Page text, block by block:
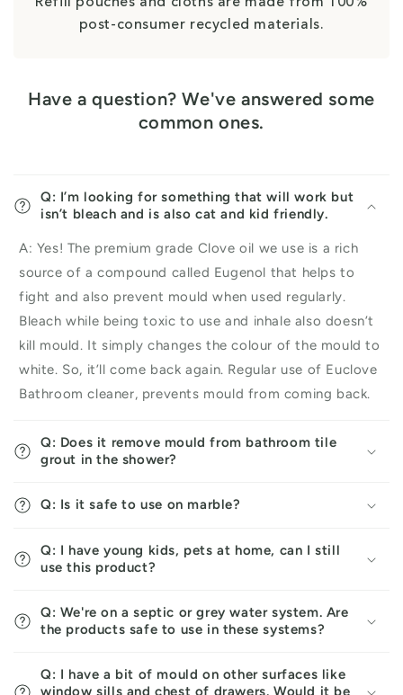
Refill pouches and cloths are made from 100%
post-consumer recycled materials.
Have a question? We've answered some
common ones.
Q: I’m looking for something that will work but
isn’t bleach and is also cat and kid friendly.
A: Yes! The premium grade Clove oil we use is a rich
source of a compound called Eugenol that helps to
fight and also prevent mould when used regularly.
Bleach while being toxic to use and inhale also doesn’t
kill mould. It simply changes the colour of the mould to
white. So, it’ll come back again. Regular use of Euclove
Bathroom cleaner, prevents mould from coming back.
Q: Does it remove mould from bathroom tile
grout in the shower?
Q: Is it safe to use on marble?
Q: I have young kids, pets at home, can I still
use this product?
Q: We're on a septic or grey water system. Are
the products safe to use in these systems?
Q: I have a bit of mould on other surfaces like
window sills and chest of drawers. Would it be